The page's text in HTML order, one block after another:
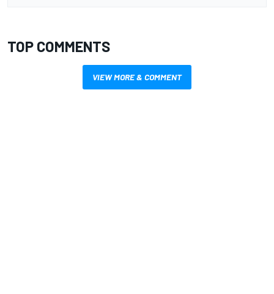
TOP COMMENTS
VIEW MORE & COMMENT